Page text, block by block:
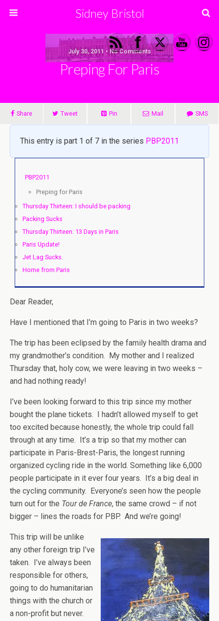
Sidney Bristol
July 30, 2011 • No Comments
Preping For Paris
Share Tweet Pin Mail SMS
This entry is part 1 of 7 in the series PBP2011
PBP2011
Preping for Paris
Thursday Thirteen: I should be packing
Packing Sucks
Thursday Thirteen: 13 Days in Paris
Paris Update!
Jet Lag Sucks.
Home from Paris
Dear Reader,
Have I mentioned that I’m going to Paris in two weeks?
The trip has been eclipsed by the family health drama and
my grandmother’s condition. My mother and I realized
Thursday that, holy cow, we were leaving in two weeks –
and had nothing ready!
I’ve been looking forward to this trip since my mother
bought the plane tickets. I hadn’t allowed myself to get
too excited because honestly, the whole trip could fall
through at any time. It’s a trip so that my mother can
participate in Paris-Brest-Paris, the longest running
organized cycling ride in the world. Something like 6,000
people participate in it ever four years. It’s a big deal in
the cycling community. Everyone’s seen how the people
turn out for the Tour de France, the same crowd – if not
bigger – lines the roads for PBP. And we’re going!
This trip will be unlike
any other foreign trip I’ve
taken. I’ve always been
responsible for others,
going to do humanitarian
things with the church or
a non-profit but never.